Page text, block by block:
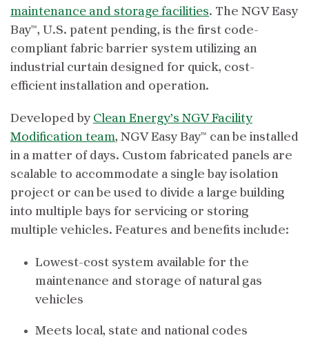
maintenance and storage facilities. The NGV Easy
Bay™, U.S. patent pending, is the first code-
compliant fabric barrier system utilizing an
industrial curtain designed for quick, cost-
efficient installation and operation.
Developed by Clean Energy’s NGV Facility
Modification team, NGV Easy Bay™ can be installed
in a matter of days. Custom fabricated panels are
scalable to accommodate a single bay isolation
project or can be used to divide a large building
into multiple bays for servicing or storing
multiple vehicles. Features and benefits include:
Lowest-cost system available for the
maintenance and storage of natural gas
vehicles
Meets local, state and national codes